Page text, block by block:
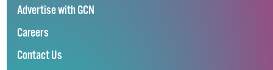
Advertise with GCN
Careers
Contact Us